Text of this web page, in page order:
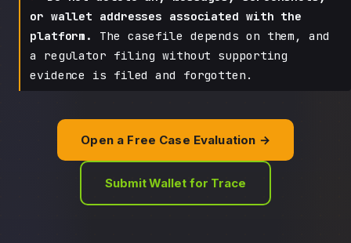
or wallet addresses associated with the
platform.
The casefile depends on them, and
a regulator filing without supporting
evidence is filed and forgotten.
Open a Free Case Evaluation →
Submit Wallet for Trace